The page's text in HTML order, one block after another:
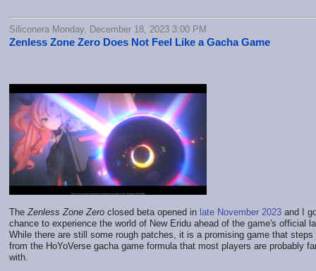
Siliconera Monday, December 18, 2023 3:00 PM
Zenless Zone Zero Does Not Feel Like a Gacha Game
The Zenless Zone Zero closed beta opened in late November 2023 and I
chance to experience the world of New Eridu ahead of the game's official
While there are still some rough patches, it is a promising game that steps
from the HoYoVerse gacha game formula that most players are probably
with.